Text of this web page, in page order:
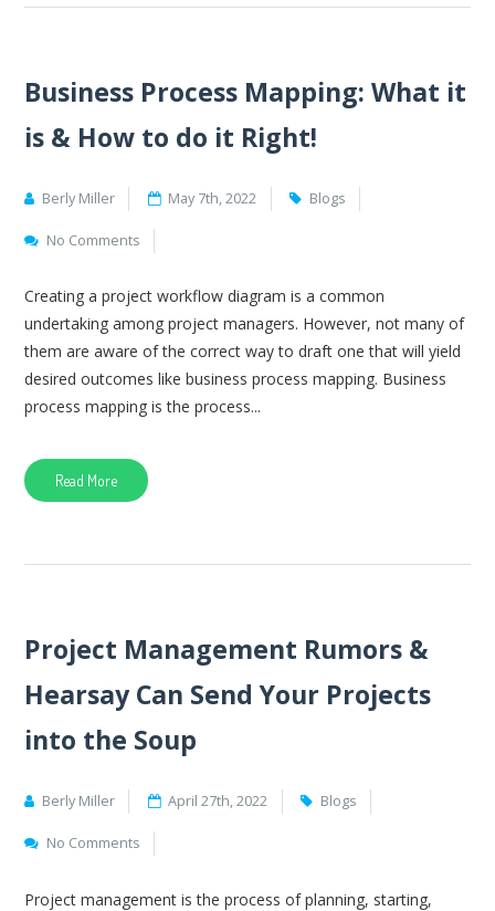
Business Process Mapping: What it
is & How to do it Right!
Berly Miller May 7th, 2022 Blogs
No Comments
Creating a project workflow diagram is a common
undertaking among project managers. However, not many of
them are aware of the correct way to draft one that will yield
desired outcomes like business process mapping. Business
process mapping is the process...
Read More
Project Management Rumors &
Hearsay Can Send Your Projects
into the Soup
Berly Miller April 27th, 2022 Blogs
No Comments
Project management is the process of planning, starting,